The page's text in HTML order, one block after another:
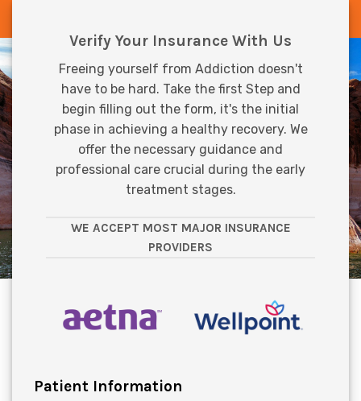
Verify Your Insurance With Us
Freeing yourself from Addiction doesn't
have to be hard. Take the first Step and
begin filling out the form, it's the initial
phase in achieving a healthy recovery. We
offer the necessary guidance and
professional care crucial during the early
treatment stages.
WE ACCEPT MOST MAJOR INSURANCE
PROVIDERS
Patient Information